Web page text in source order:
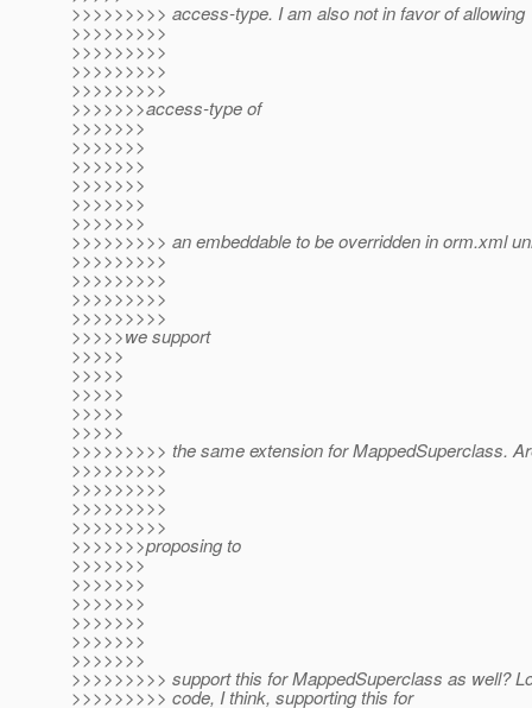
>>>>>>>>> access-type. I am also not in favor of allowing
>>>>>>>>>
>>>>>>>>>
>>>>>>>>>
>>>>>>>>>
>>>>>>>access-type of
>>>>>>>
>>>>>>>
>>>>>>>
>>>>>>>
>>>>>>>
>>>>>>>
>>>>>>>>> an embeddable to be overridden in orm.xml
>>>>>>>>>
>>>>>>>>>
>>>>>>>>>
>>>>>>>>>
>>>>>we support
>>>>>
>>>>>
>>>>>
>>>>>
>>>>>
>>>>>>>>> the same extension for MappedSuperclass.
>>>>>>>>>
>>>>>>>>>
>>>>>>>>>
>>>>>>>>>
>>>>>>>proposing to
>>>>>>>
>>>>>>>
>>>>>>>
>>>>>>>
>>>>>>>
>>>>>>>
>>>>>>>>> support this for MappedSuperclass as well?
>>>>>>>>> code, I think, supporting this for